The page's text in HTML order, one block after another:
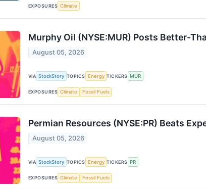
EXPOSURES Climate
Murphy Oil (NYSE:MUR) Posts Better-
August 05, 2026
VIA StockStory TOPICS Energy TICKERS MUR
EXPOSURES Climate Fossil Fuels
Permian Resources (NYSE:PR) Beats
August 05, 2026
VIA StockStory TOPICS Energy TICKERS PR
EXPOSURES Climate Fossil Fuels